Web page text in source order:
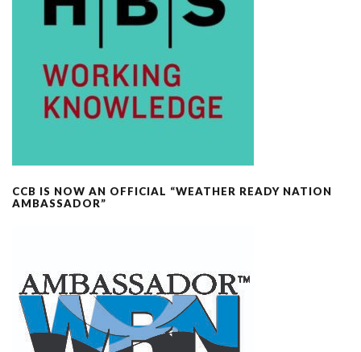
CCB IS NOW AN OFFICIAL “WEATHER READY NATION
AMBASSADOR”